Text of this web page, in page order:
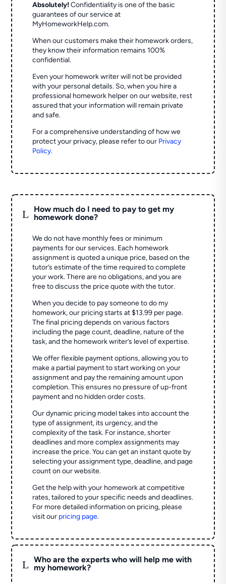
Absolutely! Confidentiality is one of the basic
guarantees of our service at
MyHomeworkHelp.com.
When our customers make their homework orders,
they know their information remains 100%
confidential.
Even your homework writer will not be provided
with your personal details. So, when you hire a
professional homework helper on our website, rest
assured that your information will remain private
and safe.
For a comprehensive understanding of how we
protect your privacy, please refer to our Privacy
Policy.
L
How much do I need to pay to get my
homework done?
We do not have monthly fees or minimum
payments for our services. Each homework
assignment is quoted a unique price, based on the
tutor’s estimate of the time required to complete
your work. There are no obligations, and you are
free to discuss the price quote with the tutor.
When you decide to pay someone to do my
homework, our pricing starts at $13.99 per page.
The final pricing depends on various factors
including the page count, deadline, nature of the
task, and the homework writer’s level of expertise.
We offer flexible payment options, allowing you to
make a partial payment to start working on your
assignment and pay the remaining amount upon
completion. This ensures no pressure of up-front
payment and no hidden order costs.
Our dynamic pricing model takes into account the
type of assignment, its urgency, and the
complexity of the task. For instance, shorter
deadlines and more complex assignments may
increase the price. You can get an instant quote by
selecting your assignment type, deadline, and page
count on our website.
Get the help with your homework at competitive
rates, tailored to your specific needs and deadlines.
For more detailed information on pricing, please
visit our pricing page.
L
Who are the experts who will help me with
my homework?